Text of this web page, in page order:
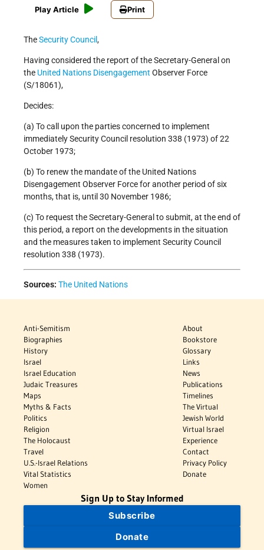
Play Article Print
TheSecurity Council,
Having considered the report of the Secretary-General on
the United Nations Disengagement Observer Force
(S/18061),
Decides:
(a) To call upon the parties concerned to implement
immediately Security Council resolution 338 (1973) of 22
October 1973;
(b) To renew the mandate of the United Nations
Disengagement Observer Force for another period of six
months, that is, until 30 November 1986;
(c) To request the Secretary-General to submit, at the end of
this period, a report on the developments in the situation
and the measures taken to implement Security Council
resolution 338 (1973).
Sources: The United Nations
Anti-Semitism
Biographies
History
Israel
Israel Education
Judaic Treasures
Maps
Myths & Facts
Politics
Religion
The Holocaust
Travel
U.S.-Israel Relations
Vital Statistics
Women
About
Bookstore
Glossary
Links
News
Publications
Timelines
The Virtual
Jewish World
Virtual Israel
Experience
Contact
Privacy Policy
Donate
Sign Up to Stay Informed
Subscribe
Donate